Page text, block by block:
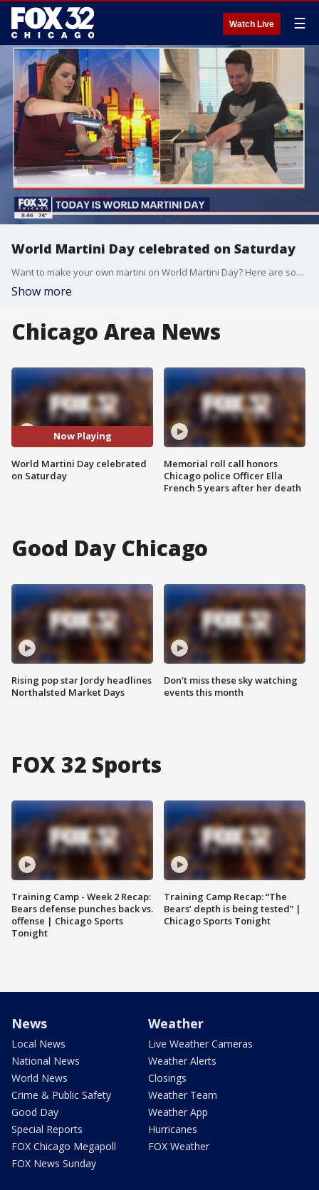
Watch Live ☰
World Martini Day celebrated on Saturday
Want to make your own martini on World Martini Day? Here are some tips!
Show more
Chicago Area News
Now Playing
World Martini Day celebrated
on Saturday
Memorial roll call honors
Chicago police Officer Ella
French 5 years after her death
Good Day Chicago
Rising pop star Jordy headlines
Northalsted Market Days
Don't miss these sky watching
events this month
FOX 32 Sports
Training Camp - Week 2 Recap:
Bears defense punches back vs.
offense | Chicago Sports
Tonight
Training Camp Recap: “The
Bears’ depth is being tested” |
Chicago Sports Tonight
News
Local News
National News
World News
Crime & Public Safety
Good Day
Special Reports
FOX Chicago Megapoll
FOX News Sunday
Weather
Live Weather Cameras
Weather Alerts
Closings
Weather Team
Weather App
Hurricanes
FOX Weather